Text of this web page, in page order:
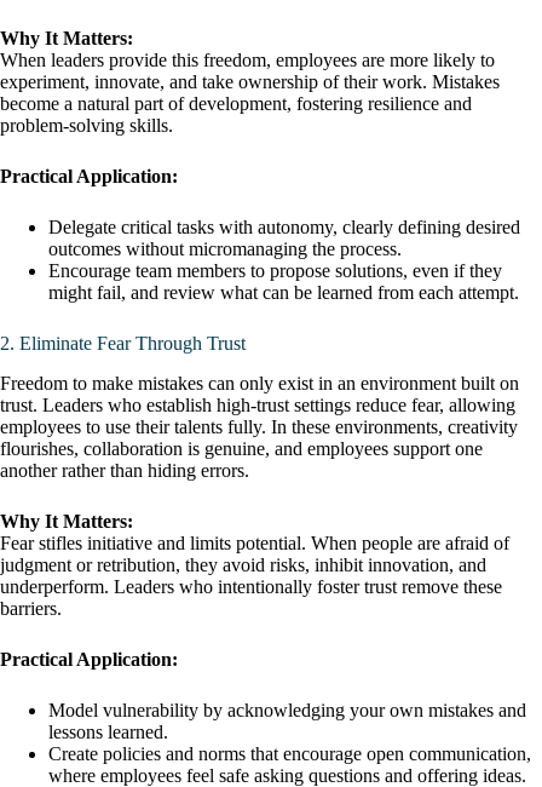
Why It Matters:
When leaders provide this freedom, employees are more likely to
experiment, innovate, and take ownership of their work. Mistakes
become a natural part of development, fostering resilience and
problem-solving skills.
Practical Application:
Delegate critical tasks with autonomy, clearly defining desired
outcomes without micromanaging the process.
Encourage team members to propose solutions, even if they
might fail, and review what can be learned from each attempt.
2. Eliminate Fear Through Trust
Freedom to make mistakes can only exist in an environment built on
trust. Leaders who establish high-trust settings reduce fear, allowing
employees to use their talents fully. In these environments, creativity
flourishes, collaboration is genuine, and employees support one
another rather than hiding errors.
Why It Matters:
Fear stifles initiative and limits potential. When people are afraid of
judgment or retribution, they avoid risks, inhibit innovation, and
underperform. Leaders who intentionally foster trust remove these
barriers.
Practical Application:
Model vulnerability by acknowledging your own mistakes and
lessons learned.
Create policies and norms that encourage open communication,
where employees feel safe asking questions and offering ideas.